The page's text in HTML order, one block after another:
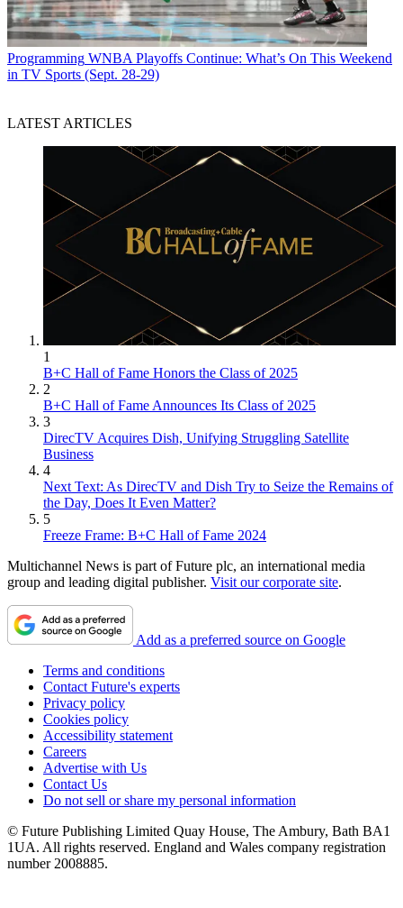
Programming WNBA Playoffs Continue: What’s On This Weekend
in TV Sports (Sept. 28-29)
LATEST ARTICLES
1
B+C Hall of Fame Honors the Class of 2025
2
B+C Hall of Fame Announces Its Class of 2025
3
DirecTV Acquires Dish, Unifying Struggling Satellite
Business
4
Next Text: As DirecTV and Dish Try to Seize the Remains of
the Day, Does It Even Matter?
5
Freeze Frame: B+C Hall of Fame 2024
Multichannel News is part of Future plc, an international media
group and leading digital publisher. Visit our corporate site.
Add as a preferred source on Google
Terms and conditions
Contact Future's experts
Privacy policy
Cookies policy
Accessibility statement
Careers
Advertise with Us
Contact Us
Do not sell or share my personal information
© Future Publishing Limited Quay House, The Ambury, Bath BA1
1UA. All rights reserved. England and Wales company registration
number 2008885.